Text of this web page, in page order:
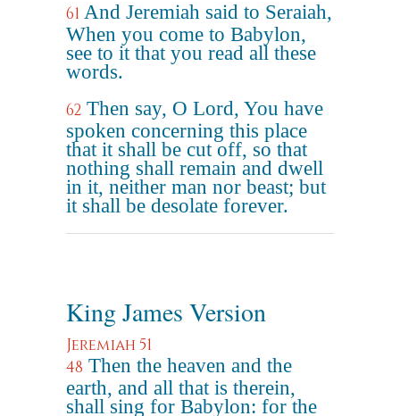
61 And Jeremiah said to Seraiah,
When you come to Babylon,
see to it that you read all these
words.
62 Then say, O Lord, You have
spoken concerning this place
that it shall be cut off, so that
nothing shall remain and dwell
in it, neither man nor beast; but
it shall be desolate forever.
King James Version
Jeremiah 51
48 Then the heaven and the
earth, and all that is therein,
shall sing for Babylon: for the